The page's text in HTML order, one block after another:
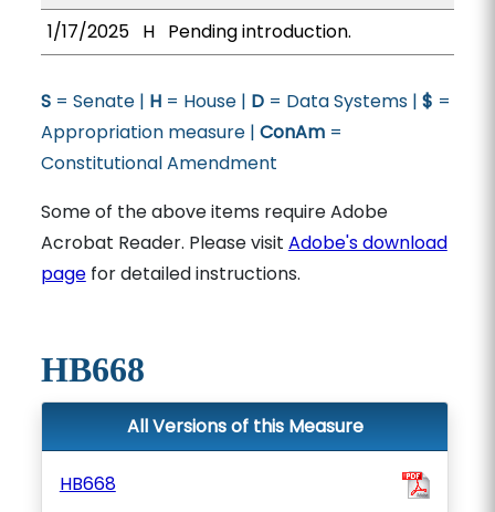
1/17/2025 H Pending introduction.
S= Senate | H= House | D= Data Systems | $ =
Appropriation measure | ConAm=
Constitutional Amendment
Some of the above items require Adobe
Acrobat Reader. Please visit Adobe's download
pagefor detailed instructions.
HB668
All Versions of this Measure
HB668